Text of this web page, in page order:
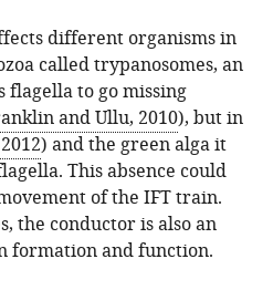
different organisms in
called trypanosomes, an
flagella to go missing
and Ullu, 2010), but in
) and the green alga it
This absence could
of the IFT train.
the conductor is also an
formation and function.